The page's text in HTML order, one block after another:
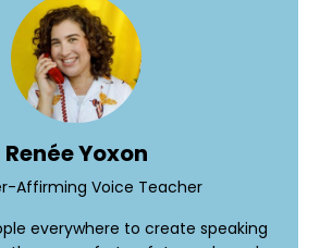
Renée Yoxon
Affirming Voice Teacher
everywhere to create speaking